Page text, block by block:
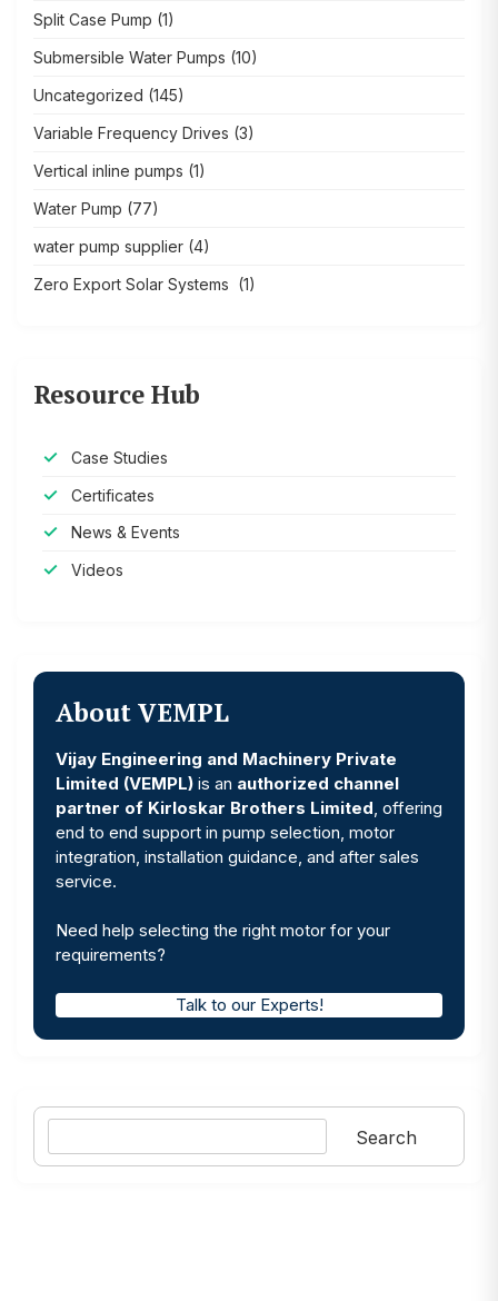
Split Case Pump (1)
Submersible Water Pumps (10)
Uncategorized (145)
Variable Frequency Drives (3)
Vertical inline pumps (1)
Water Pump (77)
water pump supplier (4)
Zero Export Solar Systems (1)
Resource Hub
Case Studies
Certificates
News & Events
Videos
About VEMPL
Vijay Engineering and Machinery Private
Limited (VEMPL) is an authorized channel
partner of Kirloskar Brothers Limited , offering
end to end support in pump selection, motor
integration, installation guidance, and after sales
service.
Need help selecting the right motor for your
requirements?
Talk to our Experts!
Search
Search